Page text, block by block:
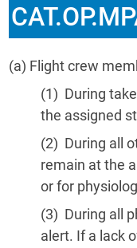
(a) Flight crew
(1) During
the assigned
(2) During all
remain at the
or for
(3) During all
alert. If a lack